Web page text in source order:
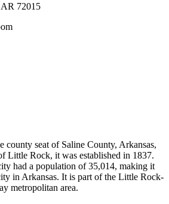
72015
county seat of Saline County, Arkansas,
Little Rock, it was established in 1837.
had a population of 35,014, making it
in Arkansas. It is part of the Little Rock-
metropolitan area.